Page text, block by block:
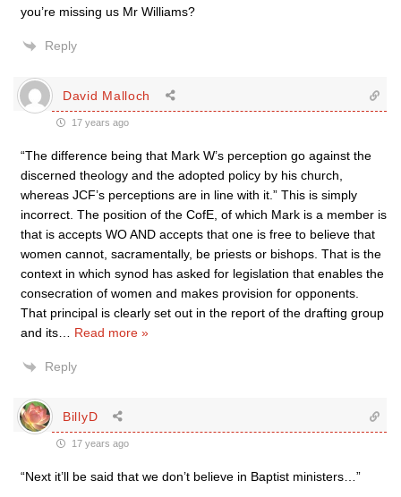
you’re missing us Mr Williams?
Reply
David Malloch
17 years ago
“The difference being that Mark W’s perception go against the
discerned theology and the adopted policy by his church,
whereas JCF’s perceptions are in line with it.” This is simply
incorrect. The position of the CofE, of which Mark is a member is
that is accepts WO AND accepts that one is free to believe that
women cannot, sacramentally, be priests or bishops. That is the
context in which synod has asked for legislation that enables the
consecration of women and makes provision for opponents.
That principal is clearly set out in the report of the drafting group
and its
Read more »
Reply
BillyD
17 years ago
“Next it’ll be said that we don’t believe in Baptist ministers…”